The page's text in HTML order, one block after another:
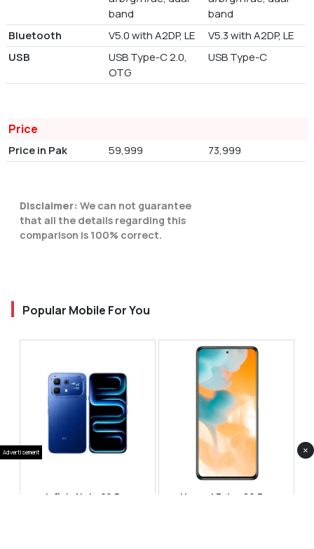
band
band
Bluetooth
V5.0 with A2DP, LE
V5.3 with A2DP, LE
USB
USB Type-C 2.0,
OTG
USB Type-C
Price
Price in Pak 59,999 73,999
Disclaimer: We can not guarantee
that all the details regarding this
comparison is 100% correct.
Popular Mobile For You
Infinix Note 60 Pro Huawei Enjoy 80 Pro
Advertisement ×